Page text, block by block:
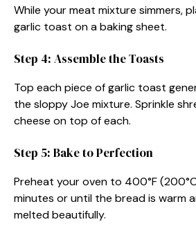
While your meat mixture simmers,
garlic toast on a baking sheet.
Step 4: Assemble the Toasts
Top each piece of garlic toast
the sloppy Joe mixture. Sprinkle
cheese on top of each.
Step 5: Bake to Perfection
Preheat your oven to 400°F
minutes or until the bread is warm
melted beautifully.